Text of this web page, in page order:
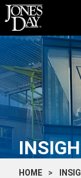
HOME